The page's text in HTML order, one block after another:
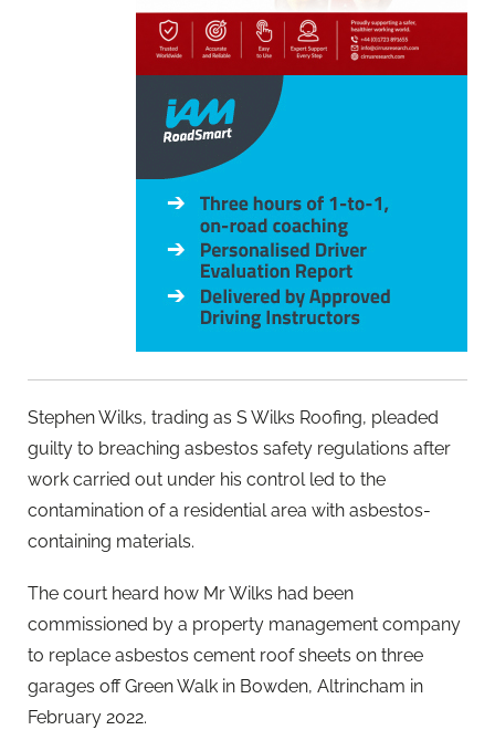
Stephen Wilks, trading as S Wilks Roofing, pleaded
guilty to breaching asbestos safety regulations after
work carried out under his control led to the
contamination of a residential area with asbestos-
containing materials.
The court heard how Mr Wilks had been
commissioned by a property management company
to replace asbestos cement roof sheets on three
garages off Green Walk in Bowden, Altrincham in
February 2022.